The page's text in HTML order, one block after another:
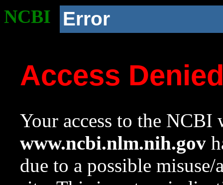
NCBI Error
Access
Your access to the NCBI
www.ncbi.nlm.nih.gov
due to a possible